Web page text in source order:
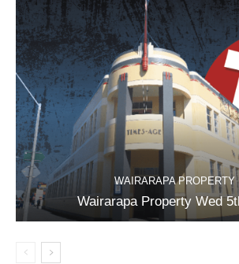
WAIRARAPA PROPERTY
Wairarapa Property Wed